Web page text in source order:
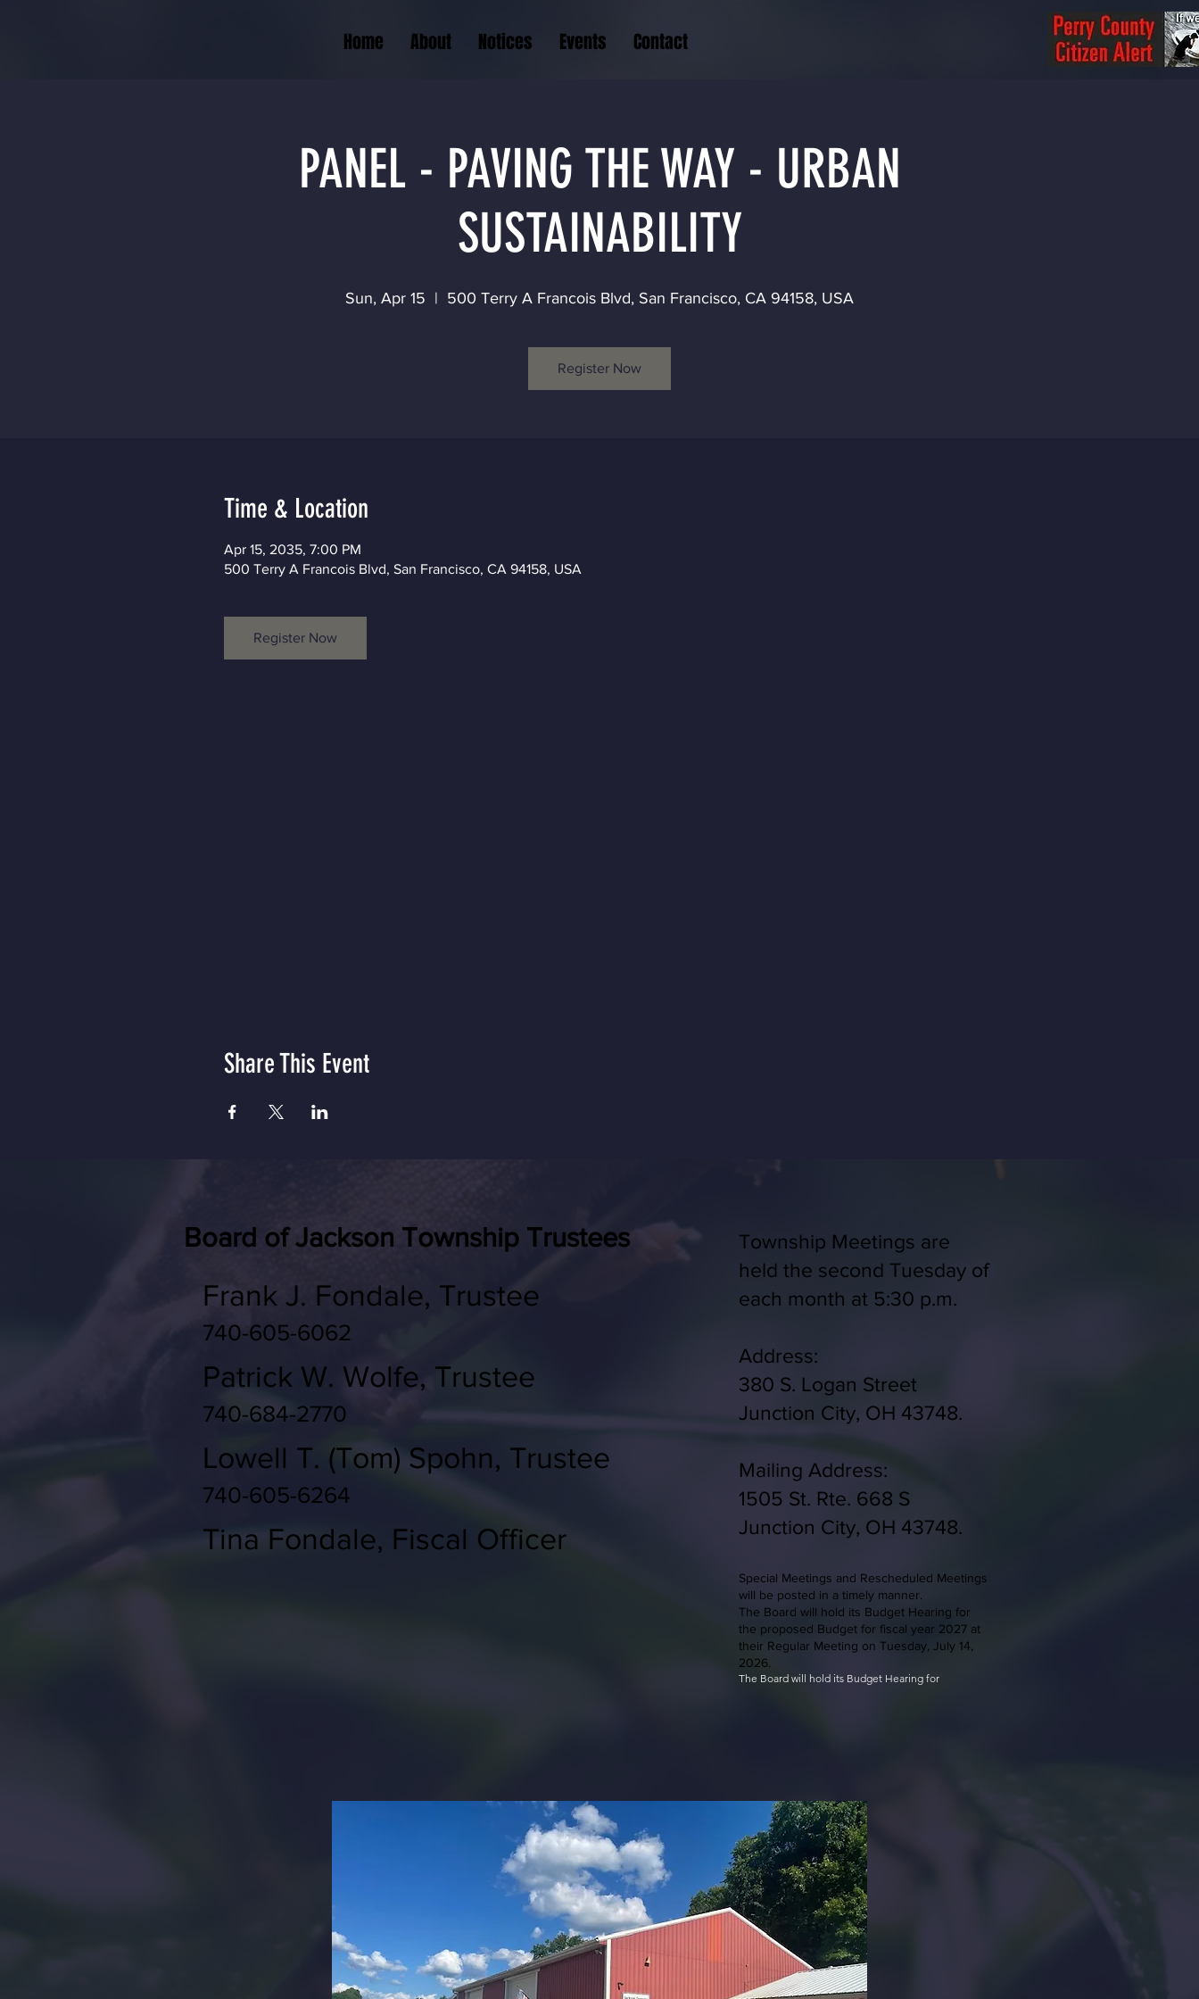
Home About Notices Events Contact
PANEL - PAVING THE WAY - URBAN
SUSTAINABILITY
Sun, Apr 15
  |
500 Terry A Francois Blvd, San Francisco, CA 94158, USA
Register Now
Time & Location
Apr 15, 2035, 7:00 PM
500 Terry A Francois Blvd, San Francisco, CA 94158, USA
Register Now
Share This Event
Board of Jackson Township Trustees
Frank J. Fondale, Trustee
740-605-6062
Patrick W. Wolfe, Trustee
740-684-2770
Lowell T. (Tom) Spohn, Trustee
740-605-6264
Tina Fondale, Fiscal Officer
Township Meetings are
held the second Tuesday of
each month at 5:30 p.m.
Address:
380 S. Logan Street
Junction City, OH 43748.
Mailing Address:
1505 St. Rte. 668 S
Junction City, OH 43748.
Special Meetings and Rescheduled Meetings
will be posted in a timely manner.
The Board will hold its Budget Hearing for
the proposed Budget for fiscal year 2027 at
their Regular Meeting on Tuesday, July 14,
2026.
​The Board will hold its Budget Hearing for